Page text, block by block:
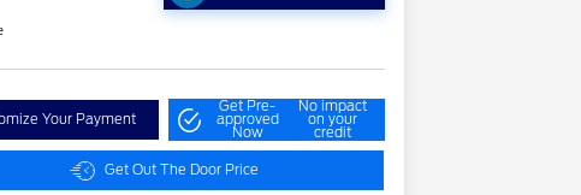
Your Payment
Get Pre-
approved
Now
No impact
on your
credit
Get Out The Door Price